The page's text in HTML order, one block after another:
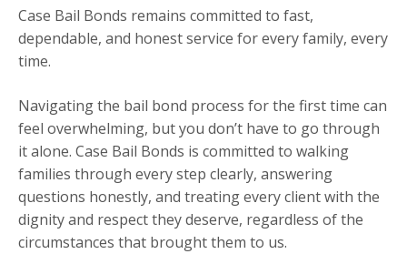
Case Bail Bonds remains committed to fast,
dependable, and honest service for every family, every
time.
Navigating the bail bond process for the first time can
feel overwhelming, but you don’t have to go through
it alone. Case Bail Bonds is committed to walking
families through every step clearly, answering
questions honestly, and treating every client with the
dignity and respect they deserve, regardless of the
circumstances that brought them to us.